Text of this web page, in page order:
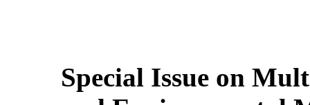
Special Issue on